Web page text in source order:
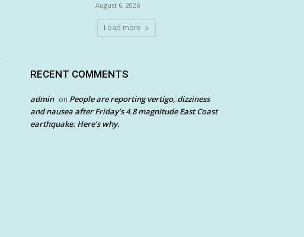
August 6, 2026
Load more
RECENT COMMENTS
admin on People are reporting vertigo, dizziness
and nausea after Friday’s 4.8 magnitude East Coast
earthquake. Here’s why.